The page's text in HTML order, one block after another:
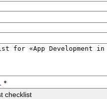
. *
checklist